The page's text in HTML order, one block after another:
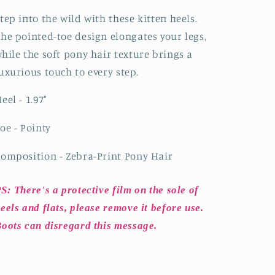
Heels
Heels
into the wild with these kitten heels.
pointed-toe design elongates your legs,
the soft pony hair texture brings a
touch to every step.
- 1.97"
- Pointy
- Zebra-Print Pony Hair
There's a protective film on the sole of
and flats, please remove it before use.
can disregard this message.